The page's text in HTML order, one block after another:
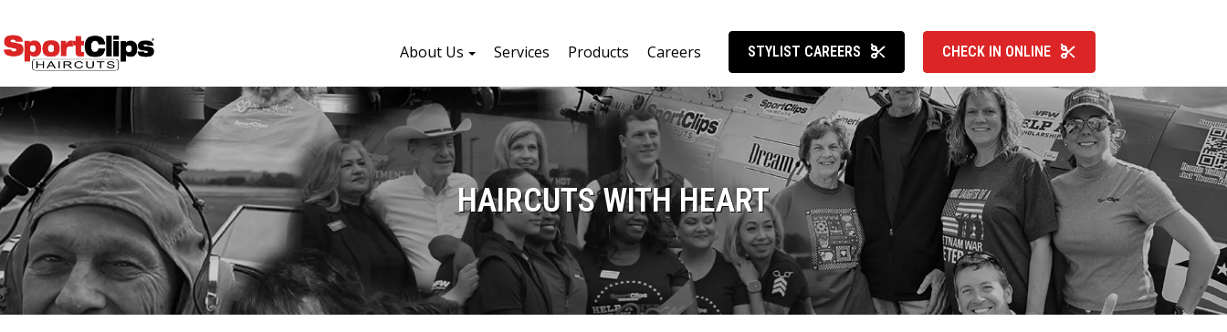
About Us Services Products Careers STYLIST CAREERS CHECK IN ONLINE
HAIRCUTS WITH HEART